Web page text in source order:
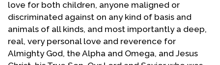
own building at a different location. My life-partner
headed up the building of the new structure. At that
time we were the very first gay-oriented outreach to
build its own building.
By this time in my life I had come to the point of
love for both children, anyone maligned or
discriminated against on any kind of basis and
animals of all kinds, and most importantly a deep,
real, very personal love and reverence for
Almighty God, the Alpha and Omega, and Jesus